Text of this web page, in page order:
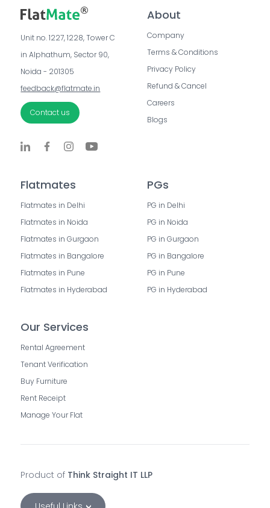
Unit no. 1227, 1228, Tower C
in Alphathum, Sector 90,
Noida - 201305
feedback@flatmate.in
Contact us
About
Company
Terms & Conditions
Privacy Policy
Refund & Cancel
Careers
Blogs
Flatmates
Flatmates in Delhi
Flatmates in Noida
Flatmates in Gurgaon
Flatmates in Bangalore
Flatmates in Pune
Flatmates in Hyderabad
PGs
PG in Delhi
PG in Noida
PG in Gurgaon
PG in Bangalore
PG in Pune
PG in Hyderabad
Our Services
Rental Agreement
Tenant Verification
Buy Furniture
Rent Receipt
Manage Your Flat
Product of Think Straight IT LLP